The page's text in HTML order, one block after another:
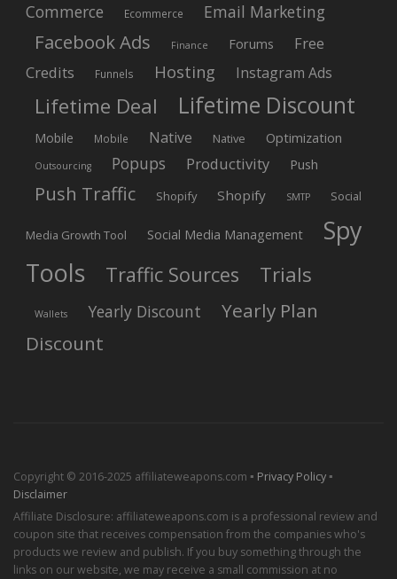
Commerce
Ecommerce Email Marketing
Facebook Ads Finance Forums
Free
Credits
Funnels Hosting Instagram Ads
Lifetime Deal Lifetime Discount
Mobile Mobile Native Native Optimization
Outsourcing Popups Productivity Push
Push Traffic Shopify Shopify SMTP Social
Media Growth Tool Social Media Management
Spy
Tools
Traffic Sources Trials
Wallets Yearly Discount
Yearly Plan
Discount
Copyright © 2016-2025 affiliateweapons.com ▪ Privacy Policy ▪
Disclaimer
Affiliate Disclosure: affiliateweapons.com is a professional review and
coupon site that receives compensation from the companies who's
products we review and publish. If you buy something through the
links on our website, we may receive a small commission at no